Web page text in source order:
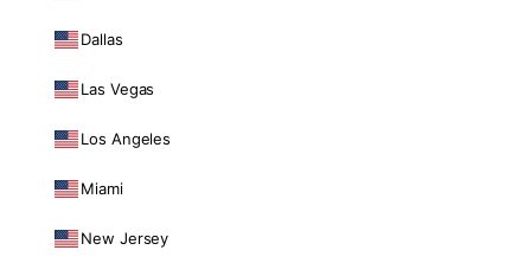
Dallas
Las Vegas
Los Angeles
Miami
New Jersey